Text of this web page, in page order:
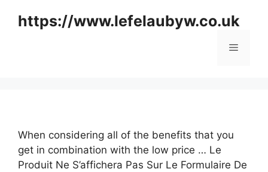
https://www.lefelaubyw.co.uk
Menu
When considering all of the benefits that you
get in combination with the low price … Le
Produit Ne S’affichera Pas Sur Le Formulaire De